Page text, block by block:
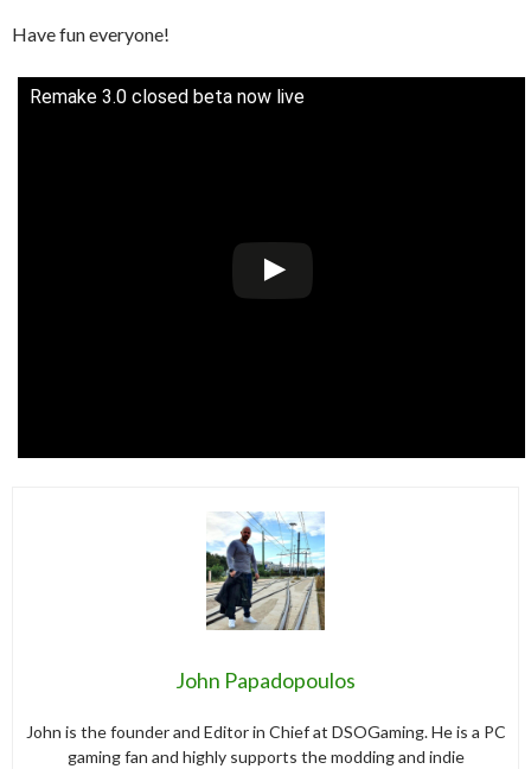
Have fun everyone!
Remake 3.0 closed beta now live
John Papadopoulos
John is the founder and Editor in Chief at DSOGaming. He is a PC
gaming fan and highly supports the modding and indie